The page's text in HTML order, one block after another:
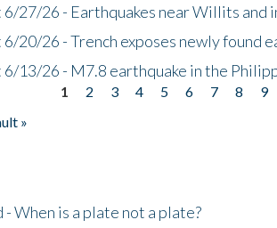
27/26 - Earthquakes near Willits and
20/26 - Trench exposes newly found
13/26 - M7.8 earthquake in the
1 2 3 4 5 6 7 8 9
»
- When is a plate not a plate?